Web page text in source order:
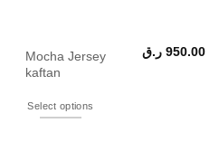
Mocha Jersey
kaftan
950.00 ر.ق
Select options